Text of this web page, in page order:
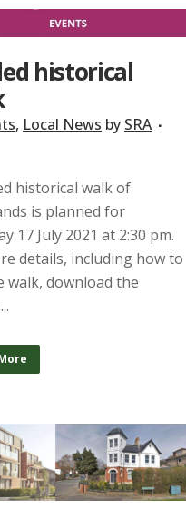
historical
, Local News by SRA
historical walk of
is planned for
17 July 2021 at 2:30 pm.
details, including how to
walk, download the